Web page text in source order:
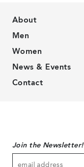
About
Men
Women
News & Events
Contact
Join the Newsletter!